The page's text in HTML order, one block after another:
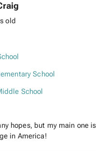
old
School
School
hopes, but my main one is
in America!